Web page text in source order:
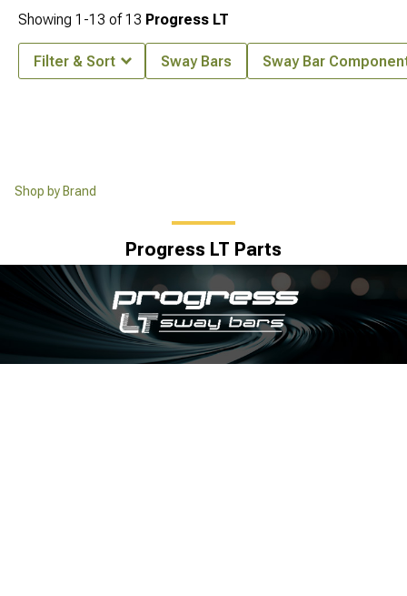
Shop by Brand
Progress LT Parts
Showing 1-13 of13 Progress LT
Filter & Sort Sway Bars Sway Bar